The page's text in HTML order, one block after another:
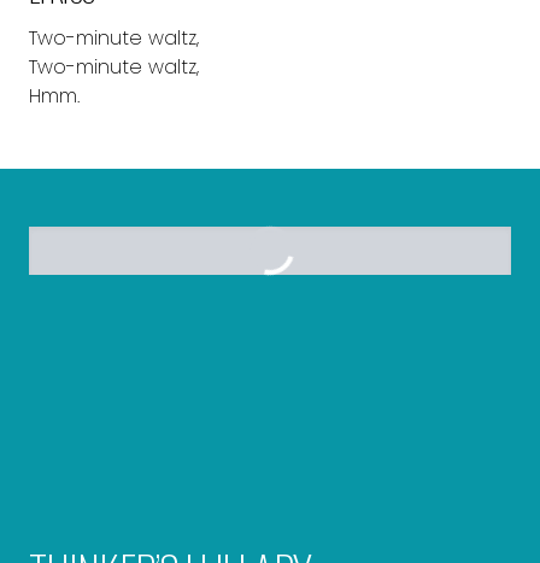
Two-minute waltz,
Two-minute waltz,
Hmm.